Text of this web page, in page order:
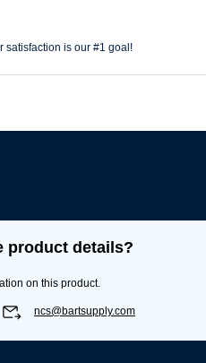
satisfaction is our #1 goal!
product details?
on this product.
ncs@bartsupply.com